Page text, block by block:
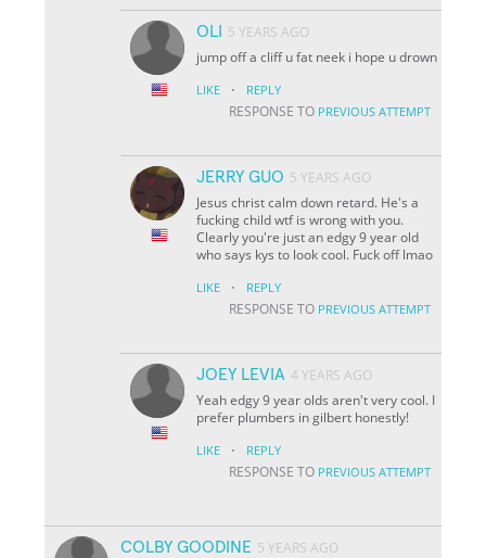
OLI
5 YEARS AGO
jump off a cliff u fat neek i hope u drown
LIKE · REPLY
RESPONSE TO PREVIOUS ATTEMPT
JERRY GUO 5 YEARS AGO
Jesus christ calm down retard. He's a
fucking child wtf is wrong with you.
Clearly you're just an edgy 9 year old
who says kys to look cool. Fuck off lmao
LIKE · REPLY
RESPONSE TO PREVIOUS ATTEMPT
JOEY LEVIA 4 YEARS AGO
Yeah edgy 9 year olds aren't very cool. I
prefer plumbers in gilbert honestly!
LIKE · REPLY
RESPONSE TO PREVIOUS ATTEMPT
COLBY GOODINE 5 YEARS AGO